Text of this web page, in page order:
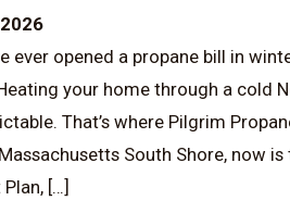
ever opened a propane bill in
your home through a cold
That’s where Pilgrim
South Shore, now
[…]